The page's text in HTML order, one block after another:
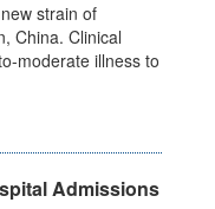
strain of
China. Clinical
moderate illness to
Admissions